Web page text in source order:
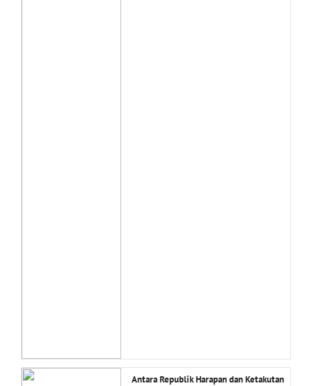
Antara Republik Harapan dan Ketakutan